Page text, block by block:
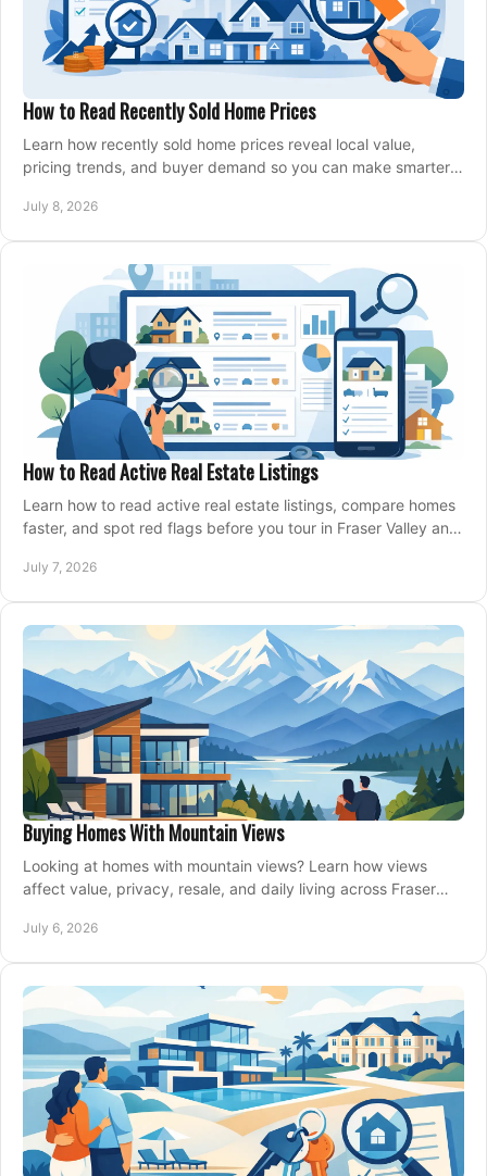
How to Read Recently Sold Home Prices
Learn how recently sold home prices reveal local value,
pricing trends, and buyer demand so you can make smarter
July 8, 2026
How to Read Active Real Estate Listings
Learn how to read active real estate listings, compare homes
faster, and spot red flags before you tour in Fraser Valley and
July 7, 2026
Buying Homes With Mountain Views
Looking at homes with mountain views? Learn how views
affect value, privacy, resale, and daily living across Fraser
July 6, 2026